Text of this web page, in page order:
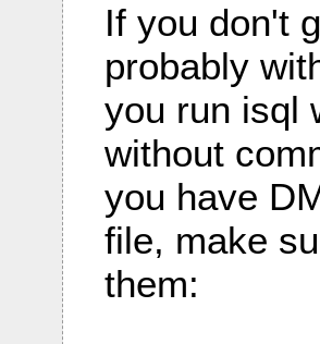
If you don't
probably
you run isql
without
you have
file, make
them: